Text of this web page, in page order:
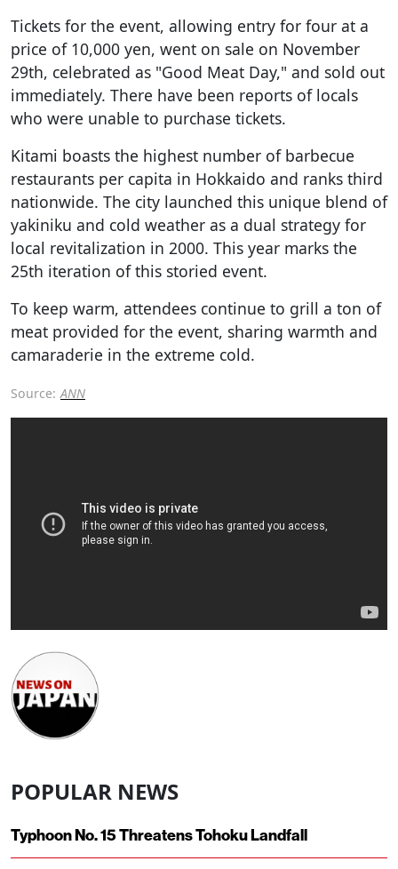
Tickets for the event, allowing entry for four at a
price of 10,000 yen, went on sale on November
29th, celebrated as "Good Meat Day," and sold out
immediately. There have been reports of locals
who were unable to purchase tickets.
Kitami boasts the highest number of barbecue
restaurants per capita in Hokkaido and ranks third
nationwide. The city launched this unique blend of
yakiniku and cold weather as a dual strategy for
local revitalization in 2000. This year marks the
25th iteration of this storied event.
To keep warm, attendees continue to grill a ton of
meat provided for the event, sharing warmth and
camaraderie in the extreme cold.
Source: ANN
POPULAR NEWS
Typhoon No. 15 Threatens Tohoku Landfall